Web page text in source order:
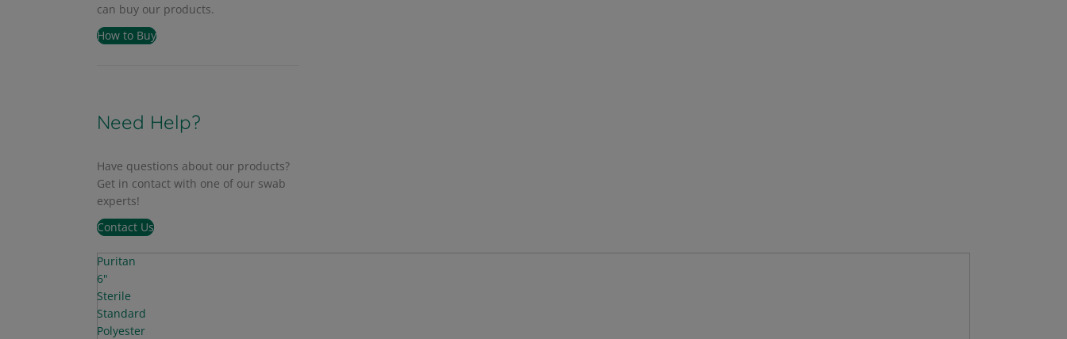
can buy our products.
How to Buy
Need Help?
Have questions about our products?
Get in contact with one of our swab
experts!
Contact Us
Puritan
6"
Sterile
Standard
Polyester